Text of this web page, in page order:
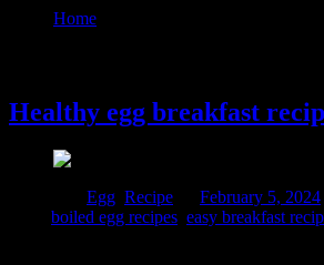
Home
Healthy egg breakfast
Egg Recipe February 5, 2024
boiled egg recipes easy breakfast